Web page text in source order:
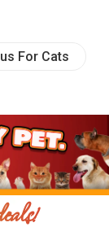
For Cats